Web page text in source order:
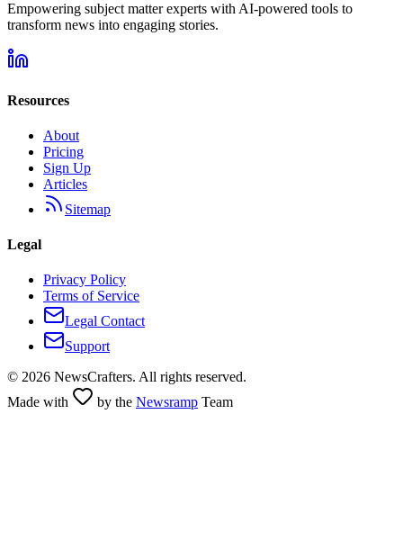
Empowering subject matter experts with AI-powered tools to
transform news into engaging stories.
Resources
About
Pricing
Sign Up
Articles
Sitemap
Legal
Privacy Policy
Terms of Service
Legal Contact
Support
© 2026 NewsCrafters. All rights reserved.
Made with
by the Newsramp Team